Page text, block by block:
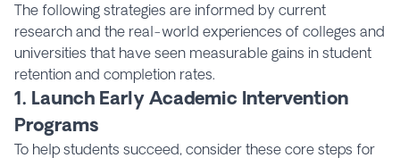
The following strategies are informed by current
research and the real-world experiences of colleges and
universities that have seen measurable gains in student
retention and completion rates.
1. Launch Early Academic Intervention
Programs
To help students succeed, consider these core steps for